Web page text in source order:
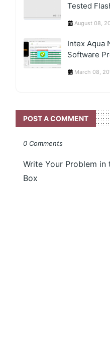
Tested
August 08,
Intex Aqua
Software
March 08,
POST A COMMENT
0 Comments
Write Your Problem in
Box